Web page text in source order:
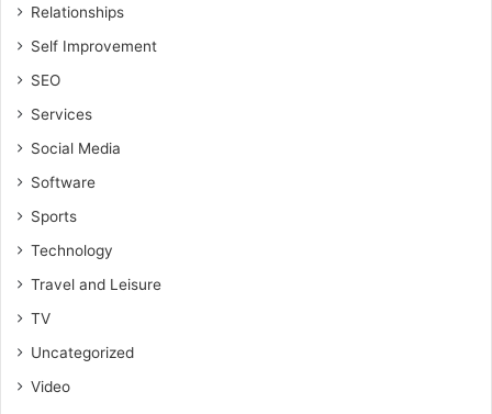
Relationships
Self Improvement
SEO
Services
Social Media
Software
Sports
Technology
Travel and Leisure
TV
Uncategorized
Video